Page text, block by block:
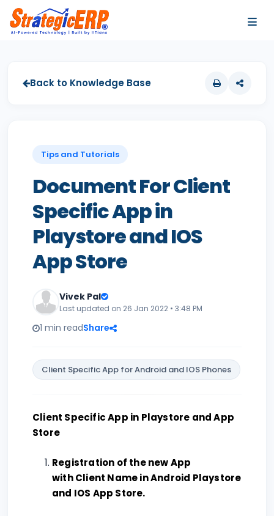
Back to Knowledge Base
Tips and Tutorials
Document For Client
Specific App in
Playstore and IOS
App Store
Vivek Pal
Last updated on 26 Jan 2022 • 3:48 PM
1 min readShare
Client Specific App for Android and IOS Phones
Client Specific App in Playstore and App
Store
Registration of the new App
with Client Name in Android Playstore
and IOS App Store.